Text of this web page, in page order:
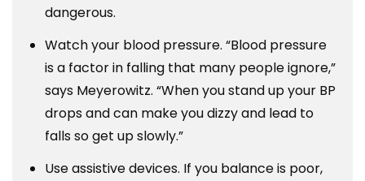
dangerous.
Watch your blood pressure. “Blood pressure
is a factor in falling that many people ignore,”
says Meyerowitz. “When you stand up your BP
drops and can make you dizzy and lead to
falls so get up slowly.”
Use assistive devices. If you balance is poor,